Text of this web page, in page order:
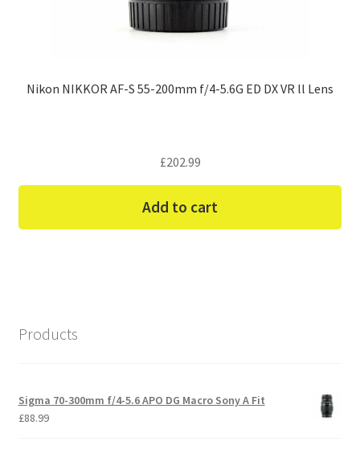
Nikon NIKKOR AF-S 55-200mm f/4-5.6G ED DX VR ll Lens
£202.99
Add to cart
Products
Sigma 70-300mm f/4-5.6 APO DG Macro Sony A Fit
£88.99